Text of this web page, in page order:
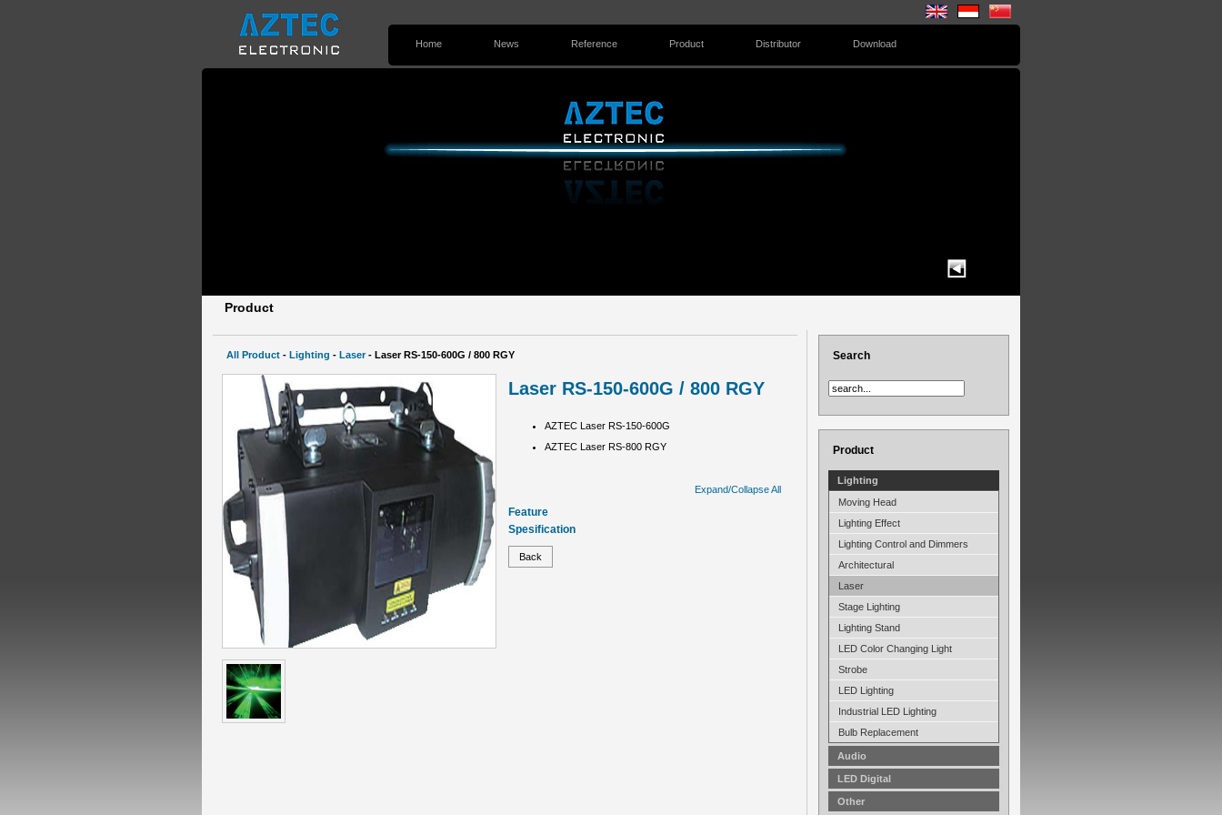
Home News Reference Product Distributor Download
Product
All Product - Lighting - Laser- Laser RS-150-600G / 800 RGY
Laser RS-150-600G / 800 RGY
AZTEC Laser RS-150-600G
AZTEC Laser RS-800 RGY
Expand/Collapse All
Feature
Spesification
Back
Search
Product
Lighting
Moving Head
Lighting Effect
Lighting Control and Dimmers
Architectural
Laser
Stage Lighting
Lighting Stand
LED Color Changing Light
Strobe
LED Lighting
Industrial LED Lighting
Bulb Replacement
Audio
LED Digital
Other